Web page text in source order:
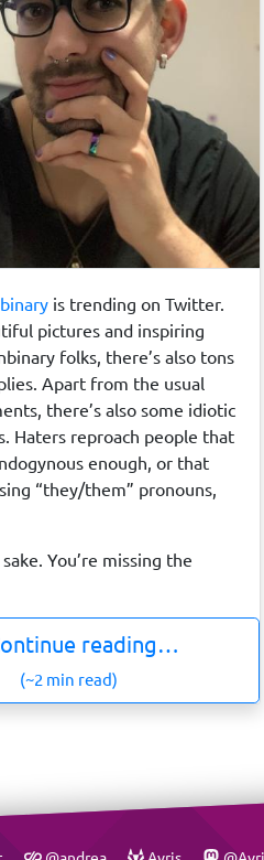
is trending on Twitter.
pictures and inspiring
folks, there’s also tons
Apart from the usual
there’s also some idiotic
Haters reproach people that
enough, or that
“they/them” pronouns,
You’re missing the
reading…
(~2 min read)